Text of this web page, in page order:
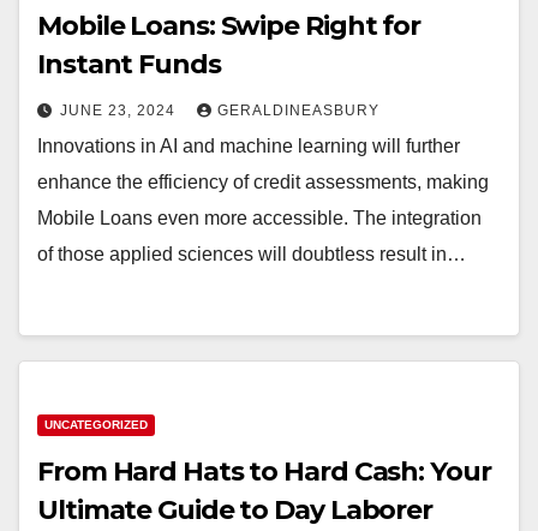
Mobile Loans: Swipe Right for
Instant Funds
JUNE 23, 2024 GERALDINEASBURY
Innovations in AI and machine learning will further
enhance the efficiency of credit assessments, making
Mobile Loans even more accessible. The integration
of those applied sciences will doubtless result in…
UNCATEGORIZED
From Hard Hats to Hard Cash: Your
Ultimate Guide to Day Laborer